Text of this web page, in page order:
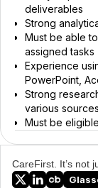
deliverables
Strong
Must be able
assigned tasks
Experience
PowerPoint,
Strong
various
Must be
CareFirst. It’s not